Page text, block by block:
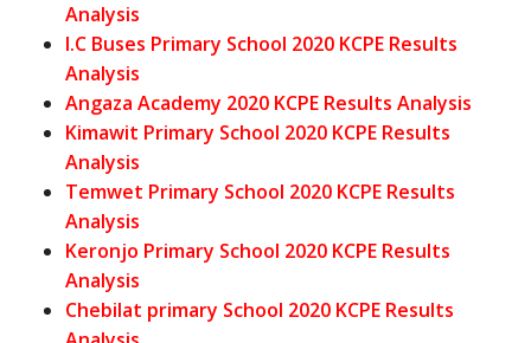
Analysis
I.C Buses Primary School 2020 KCPE Results
Analysis
Angaza Academy 2020 KCPE Results Analysis
Kimawit Primary School 2020 KCPE Results
Analysis
Temwet Primary School 2020 KCPE Results
Analysis
Keronjo Primary School 2020 KCPE Results
Analysis
Chebilat primary School 2020 KCPE Results